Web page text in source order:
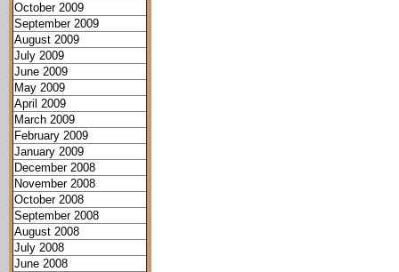
October 2009
September 2009
August 2009
July 2009
June 2009
May 2009
April 2009
March 2009
February 2009
January 2009
December 2008
November 2008
October 2008
September 2008
August 2008
July 2008
June 2008